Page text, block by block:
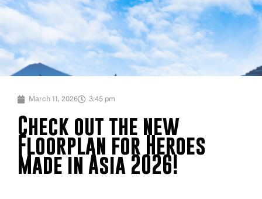
March 11, 2026 3:45 pm
Check out the new
Floorplan for Heroes
Made in Asia 2026!